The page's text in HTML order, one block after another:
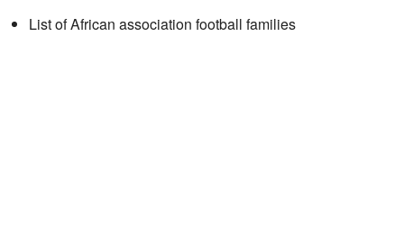
List of African association football families